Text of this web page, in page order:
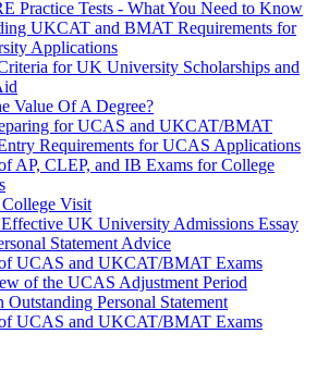
Practice Tests - What You Need to Know
UKCAT and BMAT Requirements for
Applications
for UK University Scholarships and
Value Of A Degree?
for UCAS and UKCAT/BMAT
Requirements for UCAS Applications
AP, CLEP, and IB Exams for College
Visit
UK University Admissions Essay
Statement Advice
UCAS and UKCAT/BMAT Exams
of the UCAS Adjustment Period
Outstanding Personal Statement
UCAS and UKCAT/BMAT Exams